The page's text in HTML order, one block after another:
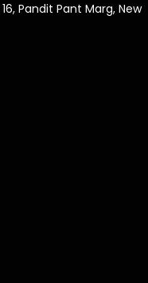
Pandit Pant Marg, New